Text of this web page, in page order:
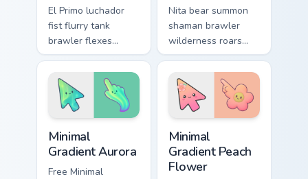
El Primo luchador
fist flurry tank
brawler flexes
Brawl Stars custom
cursor muscle
across your pointer
tabs.
Nita bear summon
shaman brawler
wilderness roars
colorful Brawl Stars
custom cursor
power on your
pointer.
Minimal
Gradient Aurora
Free Minimal
Minimal
Gradient Peach
Flower